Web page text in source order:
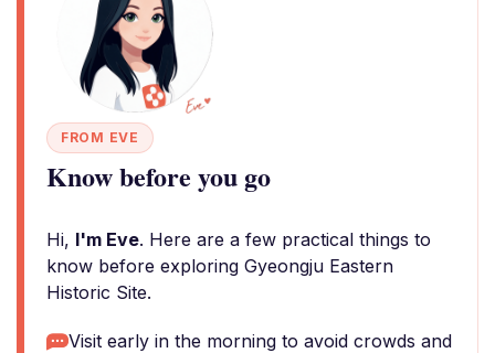
FROM EVE
Know before you go
Hi, I'm Eve. Here are a few practical things to
know before exploring Gyeongju Eastern
Historic Site.
Visit early in the morning to avoid crowds and